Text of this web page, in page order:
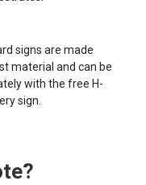
signs are made
material and can be
with the free H-
sign.